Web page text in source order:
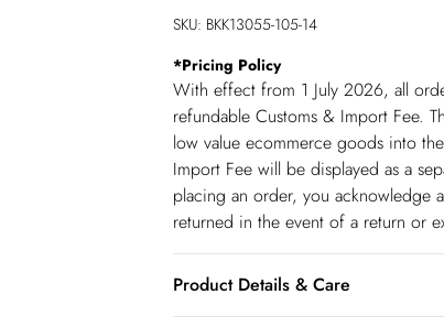
SKU: BKK13055-105-14
*Pricing Policy
With effect from 1 July 2026, all
refundable Customs & Import Fee.
low value ecommerce goods into
Import Fee will be displayed as a
placing an order, you acknowledge
returned in the event of a return or
Product Details & Care